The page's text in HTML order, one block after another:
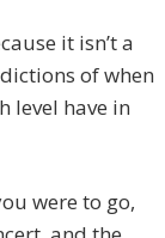
it isn’t a
of when
level have in
were to go,